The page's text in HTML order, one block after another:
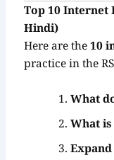
Top 10 Internet
Hindi)
Here are the10
practice in the
What
What